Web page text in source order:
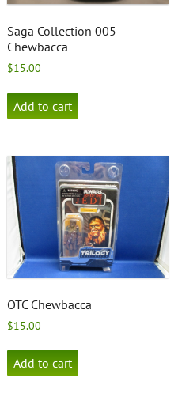
Saga Collection 005
Chewbacca
$15.00
Add to cart
OTC Chewbacca
$15.00
Add to cart